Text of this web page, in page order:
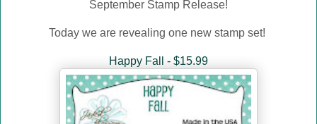
September Stamp Release!
Today we are revealing one new stamp set!
Happy Fall - $15.99